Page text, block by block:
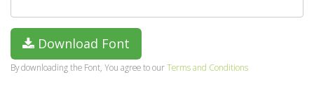
Download Font
By downloading the Font, You agree to ourTerms and Conditions